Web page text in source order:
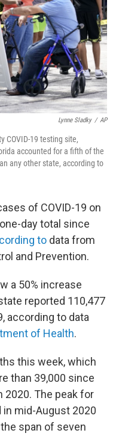
Lynne Sladky / AP
COVID-19 testing site,
accounted for a fifth of the
any other state, according to
of COVID-19 on
day total since
to data from
and Prevention.
a 50% increase
reported 110,477
according to data
of Health.
this week, which
than 39,000 since
2020. The peak for
mid-August 2020
span of seven